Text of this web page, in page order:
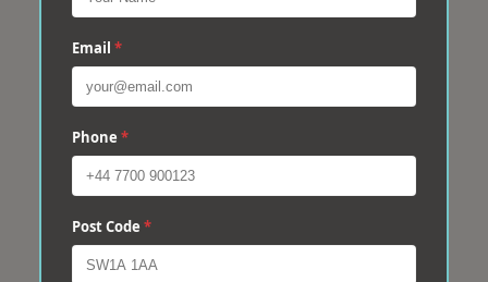
Email *
Phone *
Post Code *